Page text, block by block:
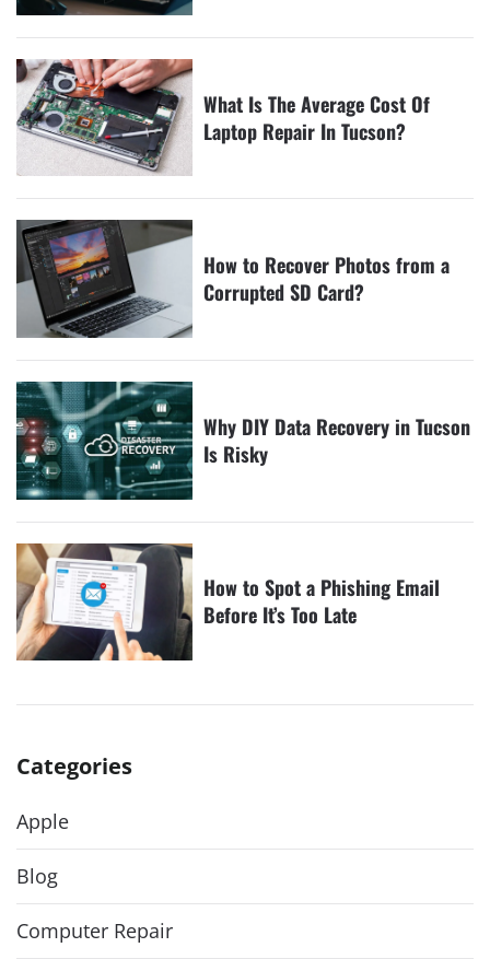
What Is The Average Cost Of
Laptop Repair In Tucson?
How to Recover Photos from a
Corrupted SD Card?
Why DIY Data Recovery in Tucson
Is Risky
How to Spot a Phishing Email
Before It’s Too Late
Categories
Apple
Blog
Computer Repair